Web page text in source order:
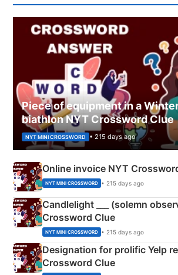
Piece of equipment in a
biathlon NYT Crossword Clue
NYT MINI CROSSWORD • 215 days ago
Online invoice NYT
NYT MINI CROSSWORD • 215 days ago
Candlelight ___ (solemn
Crossword Clue
NYT MINI CROSSWORD • 215 days ago
Designation for prolific Yelp
Crossword Clue